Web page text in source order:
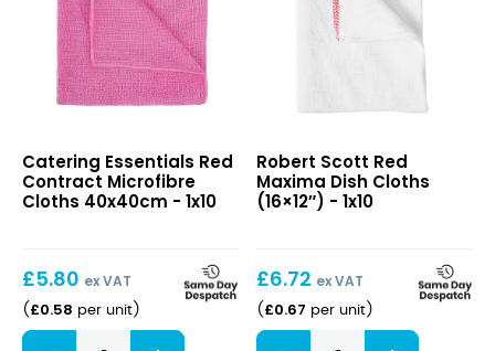
Contract
Microfibre
Cloths
Catering Essentials Red
Contract Microfibre
Cloths 40x40cm - 1x10
£5.80 ex VAT
( £0.58 per unit)
Red
Maxima
Dish
Cloths
Robert Scott Red
Maxima Dish Cloths
(16×12″) - 1x10
£6.72 ex VAT
( £0.67 per unit)
Red